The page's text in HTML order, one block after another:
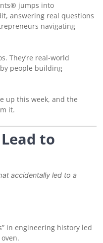
jumps into
answering real questions
navigating
They’re real-world
people building
up this week, and the
it.
to
accidentally led to a
in engineering history led